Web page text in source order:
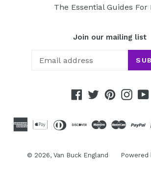
The Essential Guides For
Join our mailing list
Facebook
TwitterPinterest
© 2026, Van Buck England Powered